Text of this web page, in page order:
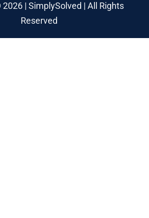
2026 | SimplySolved | All Rights
Reserved